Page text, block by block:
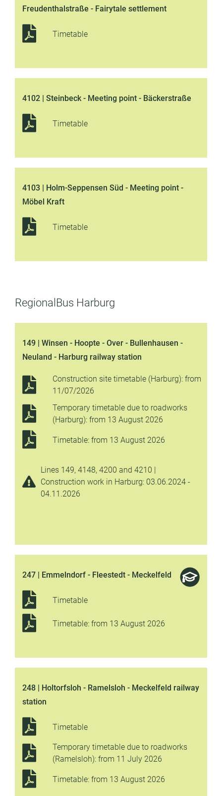
Freudenthalstraße - Fairytale settlement
Timetable
4102 | Steinbeck - Meeting point - Bäckerstraße
Timetable
4103 | Holm-Seppensen Süd - Meeting point -
Möbel Kraft
Timetable
RegionalBus Harburg
149 | Winsen - Hoopte - Over - Bullenhausen -
Neuland - Harburg railway station
Construction site timetable (Harburg): from
11/07/2026
Temporary timetable due to roadworks
(Harburg): from 13 August 2026
Timetable: from 13 August 2026
Lines 149, 4148, 4200 and 4210 |
Construction work in Harburg: 03.06.2024 -
04.11.2026
247 | Emmelndorf - Fleestedt - Meckelfeld
Timetable
Timetable: from 13 August 2026
248 | Holtorfsloh - Ramelsloh - Meckelfeld railway
station
Timetable
Temporary timetable due to roadworks
(Ramelsloh): from 11 July 2026
Timetable: from 13 August 2026